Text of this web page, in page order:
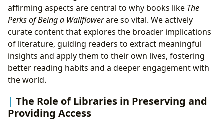
affirming aspects are central to why books like The
Perks of Being a Wallflowerare so vital. We actively
curate content that explores the broader implications
of literature, guiding readers to extract meaningful
insights and apply them to their own lives, fostering
better reading habits and a deeper engagement with
the world.
The Role of Libraries in Preserving and
Providing Access